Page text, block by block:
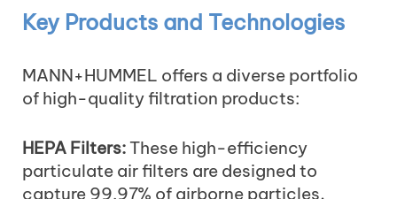
Key Products and Technologies
MANN+HUMMEL offers a diverse portfolio
of high-quality filtration products:
HEPA Filters:These high-efficiency
particulate air filters are designed to
capture 99.97% of airborne particles,